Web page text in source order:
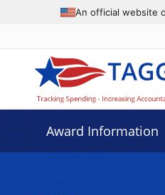
An official website
Award Information